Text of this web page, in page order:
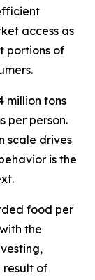
access as
portions of
million tons
per person.
scale drives
is the
food per
the
of